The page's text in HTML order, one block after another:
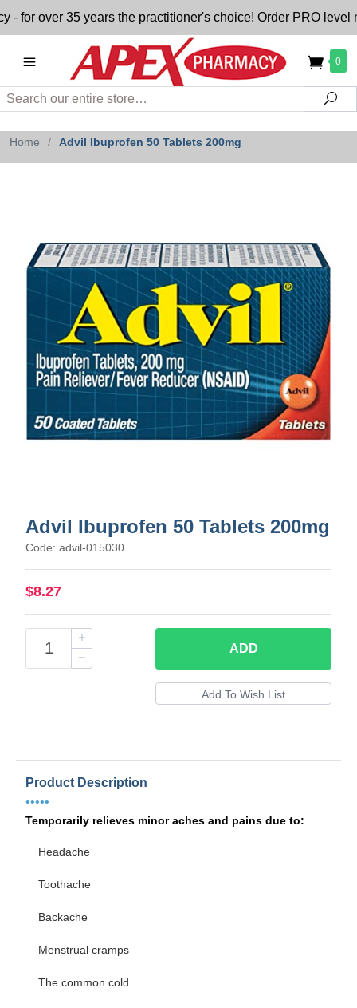
over 35 years the practitioner's choice! Order PRO level
0
Search
Home / Advil Ibuprofen 50 Tablets 200mg
Advil Ibuprofen 50 Tablets 200mg
Code: advil-015030
$8.27
ADD
Product Description
•••••
Temporarily relieves minor aches and pains due to:
Headache
Toothache
Backache
Menstrual cramps
The common cold